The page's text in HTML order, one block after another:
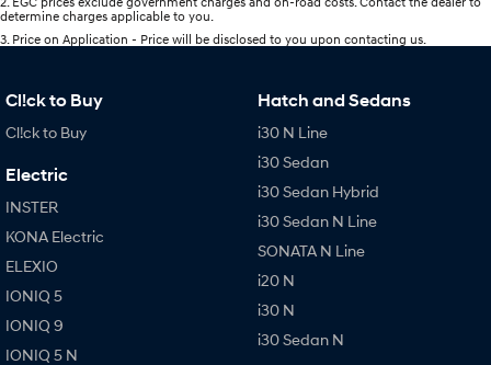
determine charges applicable to you.
3. Price on Application - Price will be disclosed to you upon contacting us.
Cl!ck to Buy
Cl!ck to Buy
Electric
INSTER
KONA Electric
ELEXIO
IONIQ 5
IONIQ 9
IONIQ 5 N
Hatch and Sedans
i30 N Line
i30 Sedan
i30 Sedan Hybrid
i30 Sedan N Line
SONATA N Line
i20 N
i30 N
i30 Sedan N